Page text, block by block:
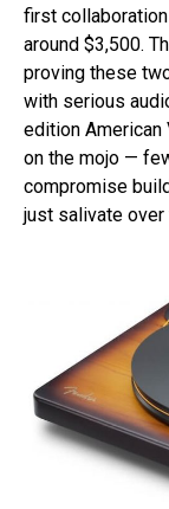
first
around $3,500.
proving these
with serious
edition American
on the mojo —
compromise
just salivate over